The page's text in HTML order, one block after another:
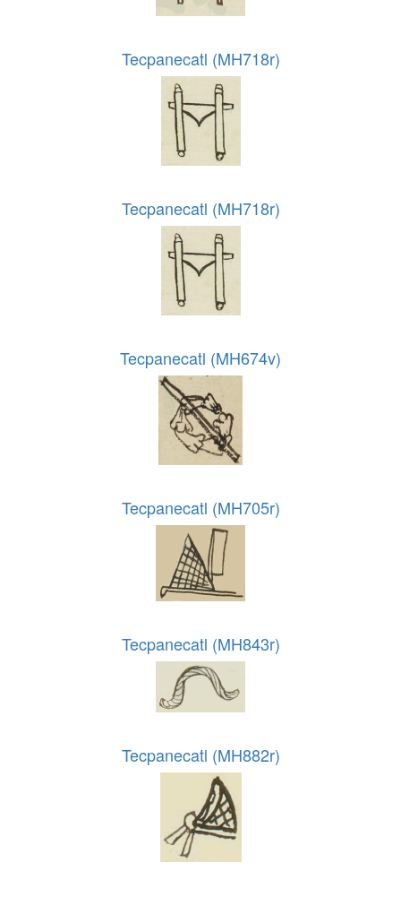
Tecpanecatl (MH718r)
Tecpanecatl (MH718r)
Tecpanecatl (MH674v)
Tecpanecatl (MH705r)
Tecpanecatl (MH843r)
Tecpanecatl (MH882r)